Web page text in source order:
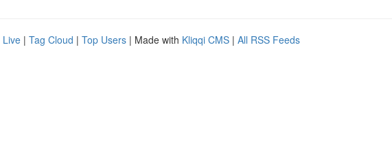
Live | Tag Cloud | Top Users | Made with Kliqqi CMS | All RSS Feeds